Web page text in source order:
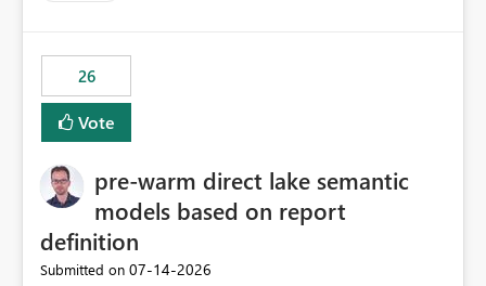
without requiring manual analysis in the Capacity
Metrics App.
26
Vote
pre-warm direct lake semantic
models based on report
definition
Submitted on ‎07-14-2026